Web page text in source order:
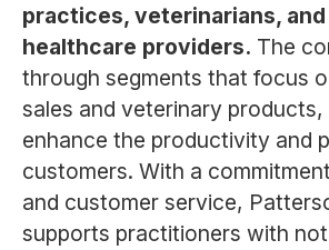
practices, veterinarians,
healthcare providers. The
through segments that focus
sales and veterinary products,
enhance the productivity and
customers. With a
and customer service,
supports practitioners with